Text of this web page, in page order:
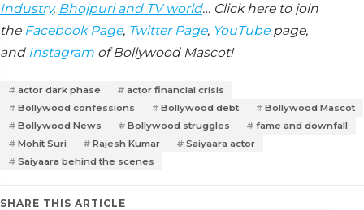
Industry, Bhojpuri and TV world… Click here to join
the Facebook Page, Twitter Page, YouTubepage,
and Instagram of Bollywood Mascot!
actor dark phase
actor financial crisis
Bollywood confessions
Bollywood debt
Bollywood Mascot
Bollywood News
Bollywood struggles
fame and downfall
Mohit Suri
Rajesh Kumar
Saiyaara actor
Saiyaara behind the scenes
SHARE THIS ARTICLE